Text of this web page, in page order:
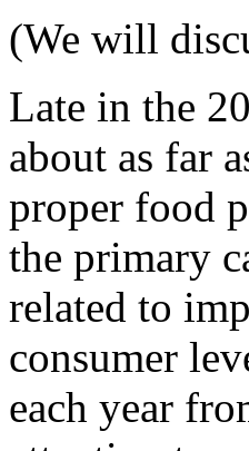
(We will
Late in the
about as far
proper food
the primary
related to
consumer
each year